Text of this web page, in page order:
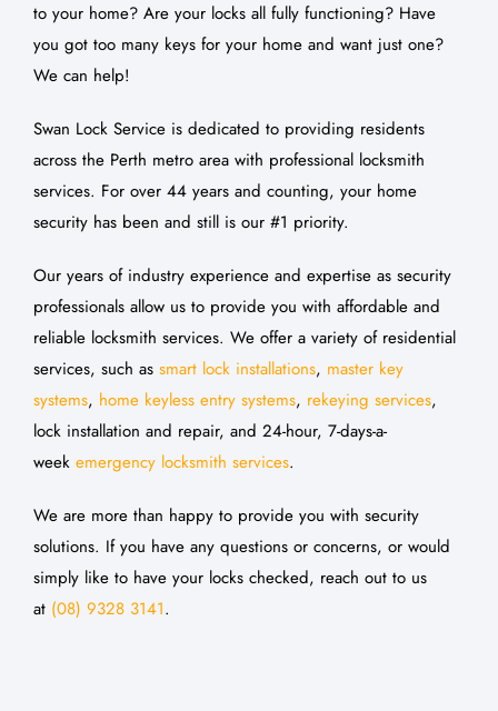
to your home? Are your locks all fully functioning? Have
you got too many keys for your home and want just one?
We can help!
Swan Lock Service is dedicated to providing residents
across the Perth metro area with professional locksmith
services. For over 44 years and counting, your home
security has been and still is our #1 priority.
Our years of industry experience and expertise as security
professionals allow us to provide you with affordable and
reliable locksmith services. We offer a variety of residential
services, such as smart lock installations, master key
systems, home keyless entry systems, rekeying services,
lock installation and repair, and 24-hour, 7-days-a-
week emergency locksmith services.
We are more than happy to provide you with security
solutions. If you have any questions or concerns, or would
simply like to have your locks checked, reach out to us
at (08) 9328 3141.